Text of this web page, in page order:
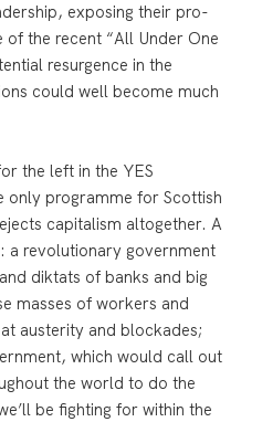
exposing their pro-
the recent “All Under One
resurgence in the
could well become much
the left in the YES
programme for Scottish
capitalism altogether. A
a revolutionary government
diktats of banks and big
masses of workers and
austerity and blockades;
which would call out
the world to do the
be fighting for within the